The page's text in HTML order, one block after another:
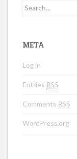
Search for:
META
Log in
Entries RSS
Comments RSS
WordPress.org